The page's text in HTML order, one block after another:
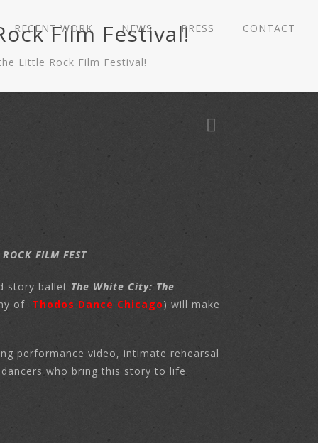
RECENT WORK NEWS PRESS CONTACT
Film Festival!
Little Rock Film Festival!
FILM FEST
story ballet The White City: The
of Thodos Dance Chicago) will make
performance video, intimate rehearsal
who bring this story to life.